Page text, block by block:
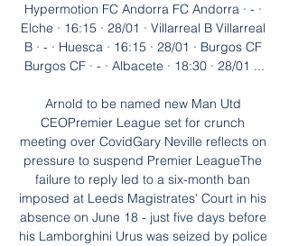
Hypermotion FC Andorra FC Andorra · - ·
Elche · 16:15 · 28/01 · Villarreal B Villarreal
B · - · Huesca · 16:15 · 28/01 · Burgos CF
Burgos CF · - · Albacete · 18:30 · 28/01 ...
Arnold to be named new Man Utd
CEOPremier League set for crunch
meeting over CovidGary Neville reflects on
pressure to suspend Premier LeagueThe
failure to reply led to a six-month ban
imposed at Leeds Magistrates' Court in his
absence on June 18 - just five days before
his Lamborghini Urus was seized by police